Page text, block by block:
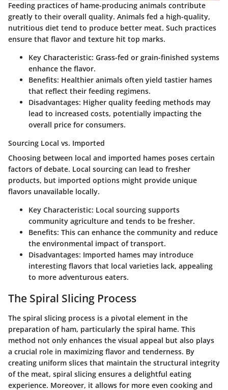
Feeding practices of hame-producing animals contribute
greatly to their overall quality. Animals fed a high-quality,
nutritious diet tend to produce better meat. Such practices
ensure that flavor and texture hit top marks.
Key Characteristic: Grass-fed or grain-finished systems
enhance the flavor.
Benefits: Healthier animals often yield tastier hames
that reflect their feeding regimens.
Disadvantages: Higher quality feeding methods may
lead to increased costs, potentially impacting the
overall price for consumers.
Sourcing Local vs. Imported
Choosing between local and imported hames poses certain
factors of debate. Local sourcing can lead to fresher
products, but imported options might provide unique
flavors unavailable locally.
Key Characteristic: Local sourcing supports
community agriculture and tends to be fresher.
Benefits: This can enhance the community and reduce
the environmental impact of transport.
Disadvantages: Imported hames may introduce
interesting flavors that local varieties lack, appealing
to more adventurous eaters.
The Spiral Slicing Process
The spiral slicing process is a pivotal element in the
preparation of ham, particularly the spiral hame. This
method not only enhances the visual appeal but also plays
a crucial role in maximizing flavor and tenderness. By
creating uniform slices that maintain the structural integrity
of the meat, spiral slicing ensures a delightful eating
experience. Moreover, it allows for more even cooking and